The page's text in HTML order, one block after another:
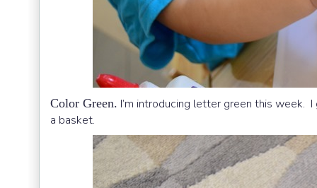
Color Green. I’m introducing letter green this week.
a basket.